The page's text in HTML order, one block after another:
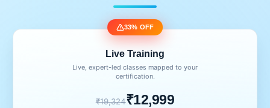
33% OFF
Live Training
Live, expert-led classes mapped to your
certification.
₹19,324₹12,999